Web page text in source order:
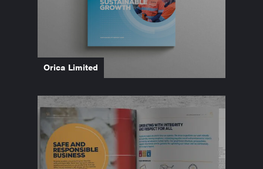
Orica Limited